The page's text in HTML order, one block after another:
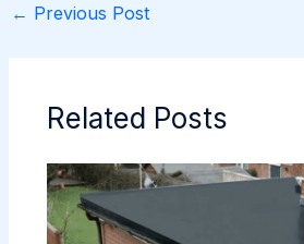
← Previous Post
Related Posts